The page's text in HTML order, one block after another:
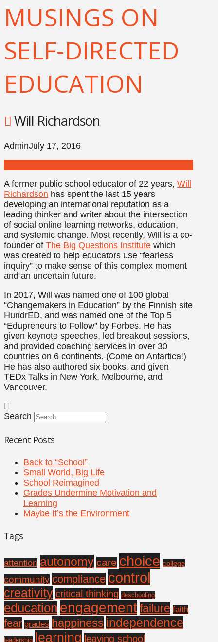
MUSINGS ON
SELF-DIRECTED
EDUCATION
Will Richardson
AdminJuly 17, 2016
A former public school educator of 22 years, Will
Richardson has spent the last 15 years
developing an international reputation as a
leading thinker and writer about the intersection
of social online learning networks, education,
and systemic change. Most recently, Will is a co-
founder of The Big Questions Institute which
was created to help educators use “fearless
inquiry” to make sense of this complex moment
and an uncertain future.
In 2017, Will was named one of 100 global
“Changemakers in Education” by the Finnish site
HundrED, and was named one of the Top 5
“Edupreneurs to Follow” by Forbes. He has
given keynote speeches, led breakout sessions,
and provided coaching services in over 30
countries on 6 continents. (Come on Antartica!)
He has also authored six books, and given
TEDx Talks in New York, Melbourne, and
Vancouver.
Search
Recent Posts
Back to “School”
Small World, Big Life
School Reimagined
Grades Undermine Motivation and
Learning
Maybe It’s the Environment
Tags
attention autonomy care choice college
community compliance control
creativity critical thinking deschooling
education engagementfailure faith
fear grades happiness independence
leadership learning leaving school